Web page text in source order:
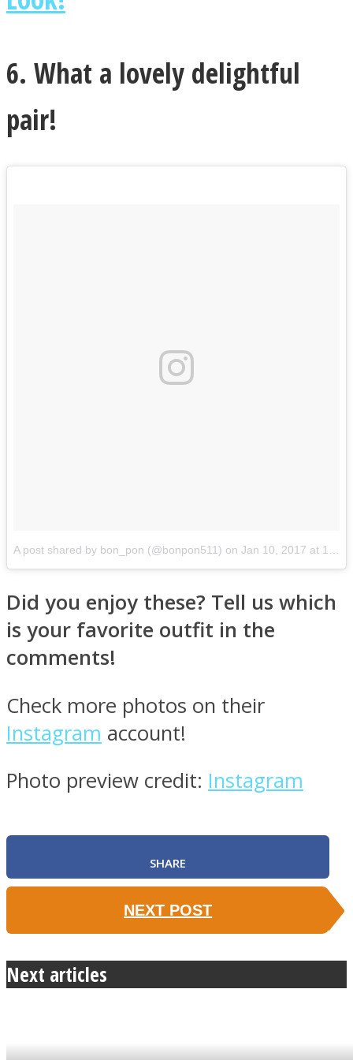
6. What a lovely delightful
pair!
A post shared by bon_pon (@bonpon511) on Jan 10, 2017 at 1:30am PST
Did you enjoy these? Tell us which
is your favorite outfit in the
comments!
Check more photos on their
Instagram account!
Photo preview credit: Instagram
SHARE
NEXT POST
Next articles